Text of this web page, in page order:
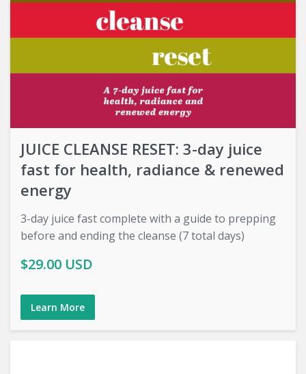
JUICE CLEANSE RESET: 3-day juice
fast for health, radiance & renewed
energy
3-day juice fast complete with a guide to prepping
before and ending the cleanse (7 total days)
$29.00 USD
Learn More